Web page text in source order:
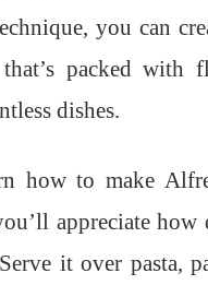
you can
that’s packed with
dishes.
how to make
appreciate how
it over pasta,